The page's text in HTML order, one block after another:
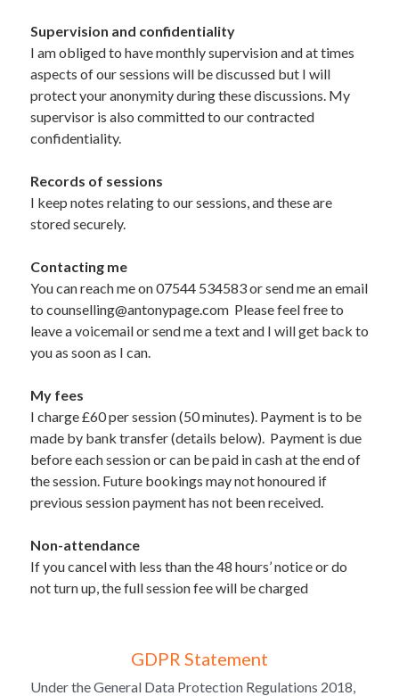
Supervision and confidentiality
I am obliged to have monthly supervision and at times
aspects of our sessions will be discussed but I will
protect your anonymity during these discussions. My
supervisor is also committed to our contracted
confidentiality.
Records of sessions
I keep notes relating to our sessions, and these are
Contacting me
You can reach me on 07544 534583 or send me an email
to counselling@antonypage.com  Please feel free to
leave a voicemail or send me a text and I will get back to
you as soon as I can.
My fees
I charge £60 per session (50 minutes). Payment is to be
made by bank transfer (details below).  Payment is due
before each session or can be paid in cash at the end of
the session. Future bookings may not honoured if
previous session payment has not been received.
Non-attendance
If you cancel with less than the 48 hours’ notice or do
not turn up, the full session fee will be charged
GDPR Statement
Under the General Data Protection Regulations 2018,